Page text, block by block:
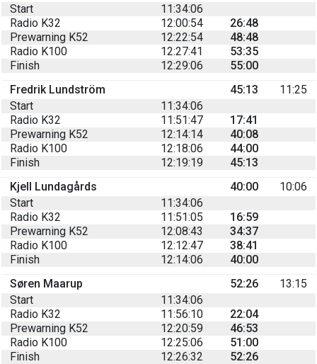
Start
11:34:06
Radio K32
12:00:54
26:48
Prewarning K52
12:22:54
48:48
Radio K100
12:27:41
53:35
Finish
12:29:06
55:00
Fredrik Lundström
45:13
11:25
Start
11:34:06
Radio K32
11:51:47
17:41
Prewarning K52
12:14:14
40:08
Radio K100
12:18:06
44:00
Finish
12:19:19
45:13
Kjell Lundagårds
40:00
10:06
Start
11:34:06
Radio K32
11:51:05
16:59
Prewarning K52
12:08:43
34:37
Radio K100
12:12:47
38:41
Finish
12:14:06
40:00
Søren Maarup
52:26
13:15
Start
11:34:06
Radio K32
11:56:10
22:04
Prewarning K52
12:20:59
46:53
Radio K100
12:25:06
51:00
Finish
12:26:32 52:26